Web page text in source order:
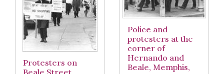
Protesters on
Police and
protesters at the
corner of
Hernando and
Beale, Memphis,